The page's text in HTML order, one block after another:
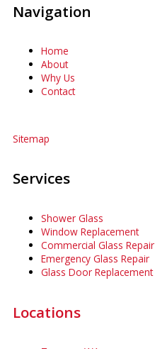
Navigation
Home
About
Why Us
Contact
Sitemap
Services
Shower Glass
Window Replacement
Commercial Glass Repair
Emergency Glass Repair
Glass Door Replacement
Locations